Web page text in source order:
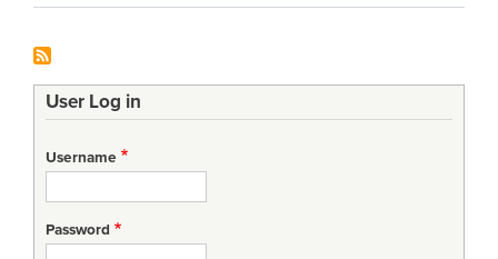
User Log in
Username
Password